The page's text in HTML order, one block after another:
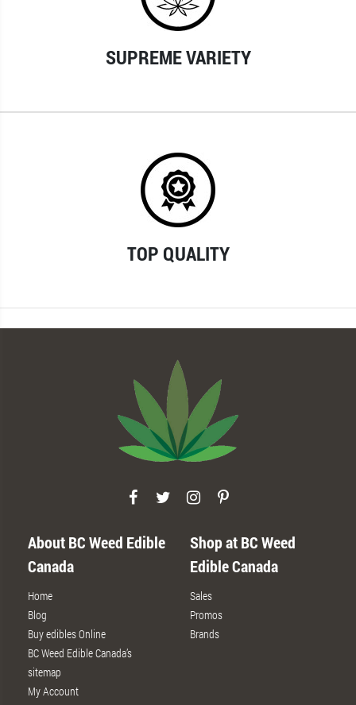
SUPREME VARIETY
TOP QUALITY
About BC Weed Edible
Canada
Home
Blog
Buy edibles Online
BC Weed Edible Canada’s
sitemap
My Account
Shop at BC Weed
Edible Canada
Sales
Promos
Brands